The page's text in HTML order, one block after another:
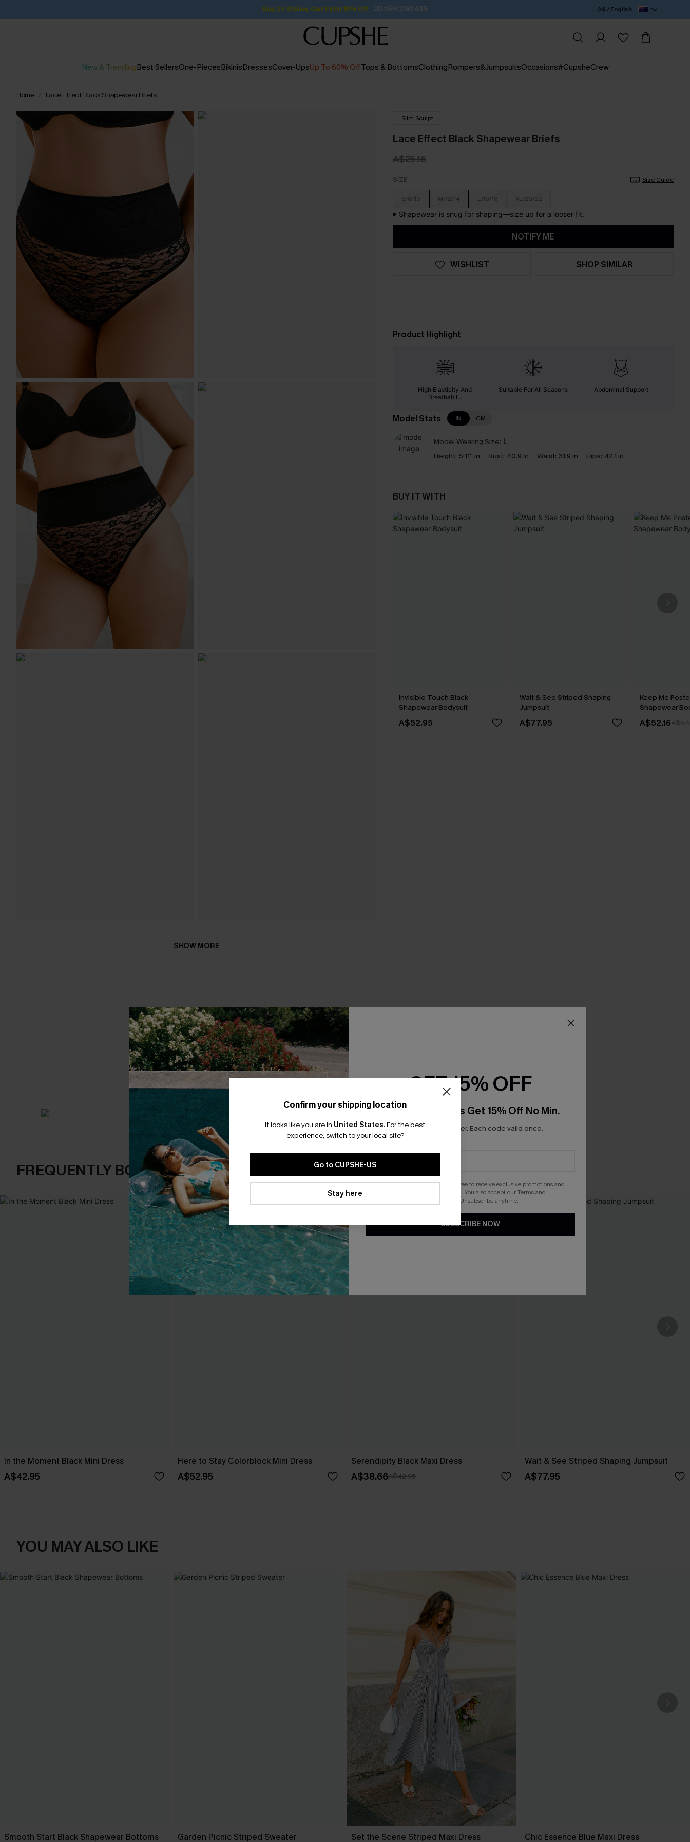
Buy 2+ Styles, Get Extra 15% Off 2D:16H:31M:42S A$ / English
New & TrendingBest SellersOne-PiecesBikinisDressesCover-UpsUp To 60% OffTops & BottomsClothingRompers&JumpsuitsOccasions#CupsheCrew
Home Lace Effect Black Shapewear Briefs
SHOW MORE
Slim Sculpt
Lace Effect Black Shapewear Briefs
A$25.16
SIZE Size Guide
S/8/10 M/12/14 L/16/18 XL/20/22
Shapewear is snug for shaping—size up for a looser fit.
NOTIFY ME
WISHLIST SHOP SIMILAR
Product Highlight
High Elasticity And
Breathabil...
Suitable For All Seasons Abdominal Support
Model Stats IN CM
Model Wearing Size: L
Height: 5'11'' in Bust: 40.9 in Waist: 31.9 in Hips: 42.1 in
BUY IT WITH
Invisible Touch Black
Shapewear Bodysuit
A$52.95
Wait & See Striped Shaping
Jumpsuit
A$77.95
Keep Me
Shapewear
A$52.16
Product Features
FREQUENTLY BOUGHT TOGETHER
In the Moment Black Mini Dress
A$42.95
Here to Stay Colorblock Mini Dress
A$52.95
Serendipity Black Maxi Dress
A$38.66A$42.95
Wait & See Striped Shaping Jumpsuit
A$77.95
YOU MAY ALSO LIKE
Smooth Start Black Shapewear Bottoms Garden Picnic Striped Sweater Set the Scene Striped Maxi Dress Chic Essence Blue Maxi Dress
Confirm your shipping location
It looks like you are in United States. For the best
experience, switch to your local site?
Go to CUPSHE-US
Stay here
GET 15% OFF
Email Subscribers Get 15% Off No Min.
*One code per order. Each code valid once.
By clicking this button, you agree to receive exclusive promotions and
updates from Cupshe via email. You also accept ourTerms and
. Unsubscribe anytime.
SUBSCRIBE NOW